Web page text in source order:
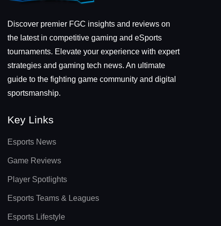
Discover premier FGC insights and reviews on
the latest in competitive gaming and eSports
tournaments. Elevate your experience with expert
strategies and gaming tech news. An ultimate
guide to the fighting game community and digital
sportsmanship.
Key Links
Esports News
Game Reviews
Player Spotlights
Esports Teams & Leagues
Esports Lifestyle